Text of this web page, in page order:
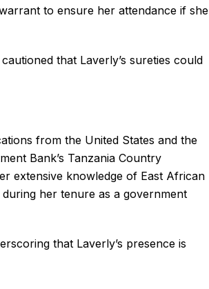
to ensure her attendance if she
that Laverly’s sureties could
from the United States and the
Bank’s Tanzania Country
extensive knowledge of East African
her tenure as a government
that Laverly’s presence is